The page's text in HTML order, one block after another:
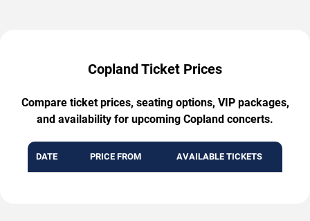
Copland Ticket Prices
Compare ticket prices, seating options, VIP packages,
and availability for upcoming Copland concerts.
DATE PRICE FROM AVAILABLE TICKETS